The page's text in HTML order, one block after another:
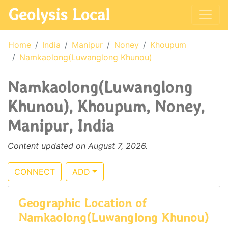
Geolysis Local
Home India Manipur Noney
Khoupum
Namkaolong(Luwanglong Khunou)
Namkaolong(Luwanglong
Khunou), Khoupum, Noney,
Manipur, India
Content updated on August 7, 2026.
CONNECT ADD
Geographic Location of
Namkaolong(Luwanglong Khunou)